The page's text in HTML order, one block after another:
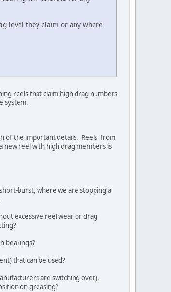
level they claim or any where
reels that claim high drag numbers
system.
of the important details. Reels from
new reel with high drag members is
burst, where we are stopping a
excessive reel wear or drag
bearings?
that can be used?
are switching over).
on greasing?